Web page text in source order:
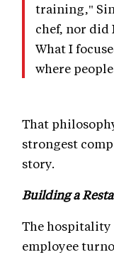
training,"
chef, nor did
What I
where
That
strongest
story.
Building a
The
employee